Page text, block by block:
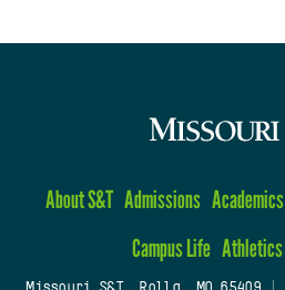
About S&T Admissions Academics
Campus Life Athletics